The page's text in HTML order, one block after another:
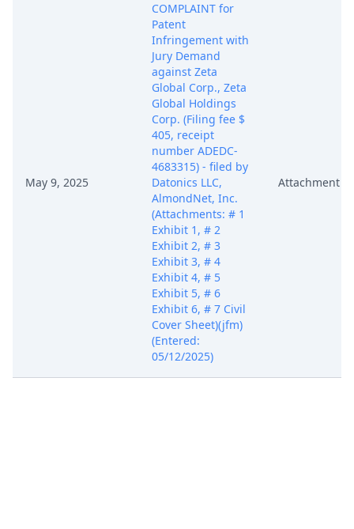
May 9, 2025
COMPLAINT for
Patent
Infringement with
Jury Demand
against Zeta
Global Corp., Zeta
Global Holdings
Corp. (Filing fee $
405, receipt
number ADEDC-
4683315) - filed by
Datonics LLC,
AlmondNet, Inc.
(Attachments: # 1
Exhibit 1, # 2
Exhibit 2, # 3
Exhibit 3, # 4
Exhibit 4, # 5
Exhibit 5, # 6
Exhibit 6, # 7 Civil
Cover Sheet)(jfm)
(Entered:
05/12/2025)
Attachment